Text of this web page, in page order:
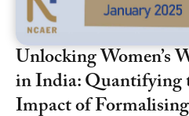
Unlocking Women’s
in India: Quantifying
Impact of